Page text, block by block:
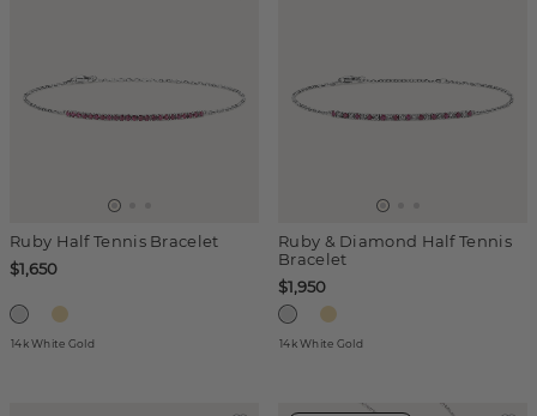
Ruby Half Tennis Bracelet
$1,650
14k White Gold
Ruby & Diamond Half Tennis
Bracelet
$1,950
14k White Gold